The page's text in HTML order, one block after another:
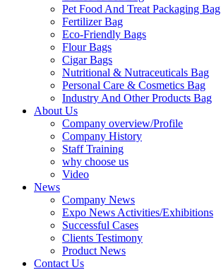
Pet Food And Treat Packaging Bag
Fertilizer Bag
Eco-Friendly Bags
Flour Bags
Cigar Bags
Nutritional & Nutraceuticals Bag
Personal Care & Cosmetics Bag
Industry And Other Products Bag
About Us
Company overview/Profile
Company History
Staff Training
why choose us
Video
News
Company News
Expo News Activities/Exhibitions
Successful Cases
Clients Testimony
Product News
Contact Us